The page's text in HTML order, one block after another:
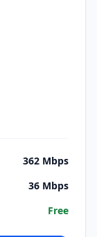
362 Mbps
36 Mbps
Free